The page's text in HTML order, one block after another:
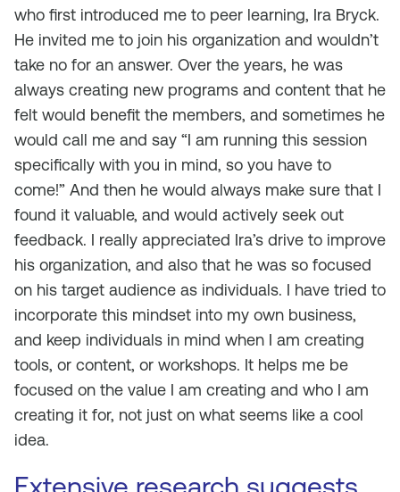
who first introduced me to peer learning, Ira Bryck.
He invited me to join his organization and wouldn’t
take no for an answer. Over the years, he was
always creating new programs and content that he
felt would benefit the members, and sometimes he
would call me and say “I am running this session
specifically with you in mind, so you have to
come!” And then he would always make sure that I
found it valuable, and would actively seek out
feedback. I really appreciated Ira’s drive to improve
his organization, and also that he was so focused
on his target audience as individuals. I have tried to
incorporate this mindset into my own business,
and keep individuals in mind when I am creating
tools, or content, or workshops. It helps me be
focused on the value I am creating and who I am
creating it for, not just on what seems like a cool
idea.